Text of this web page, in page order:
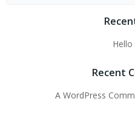
Hello
Recent
A WordPress